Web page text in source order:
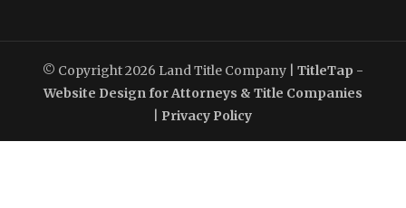
© Copyright 2026 Land Title Company
TitleTap -
Website Design for Attorneys & Title Companies
Privacy Policy